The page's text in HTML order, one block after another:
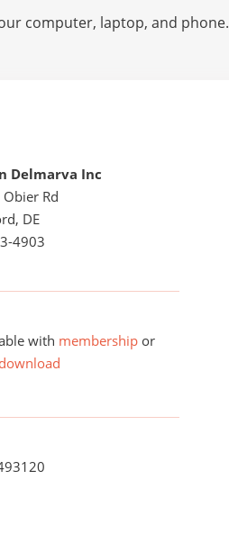
computer, laptop, and phone.
Delmarva Inc
Rd
DE
4903
with membership or